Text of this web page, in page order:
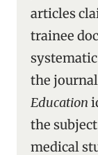
articles
trainee
the journal
Education
the
medical